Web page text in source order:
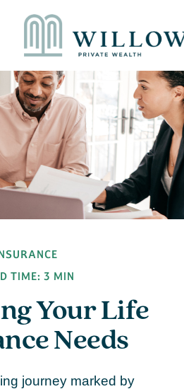
TIME: 3 MIN
Your Life
Needs
journey marked by